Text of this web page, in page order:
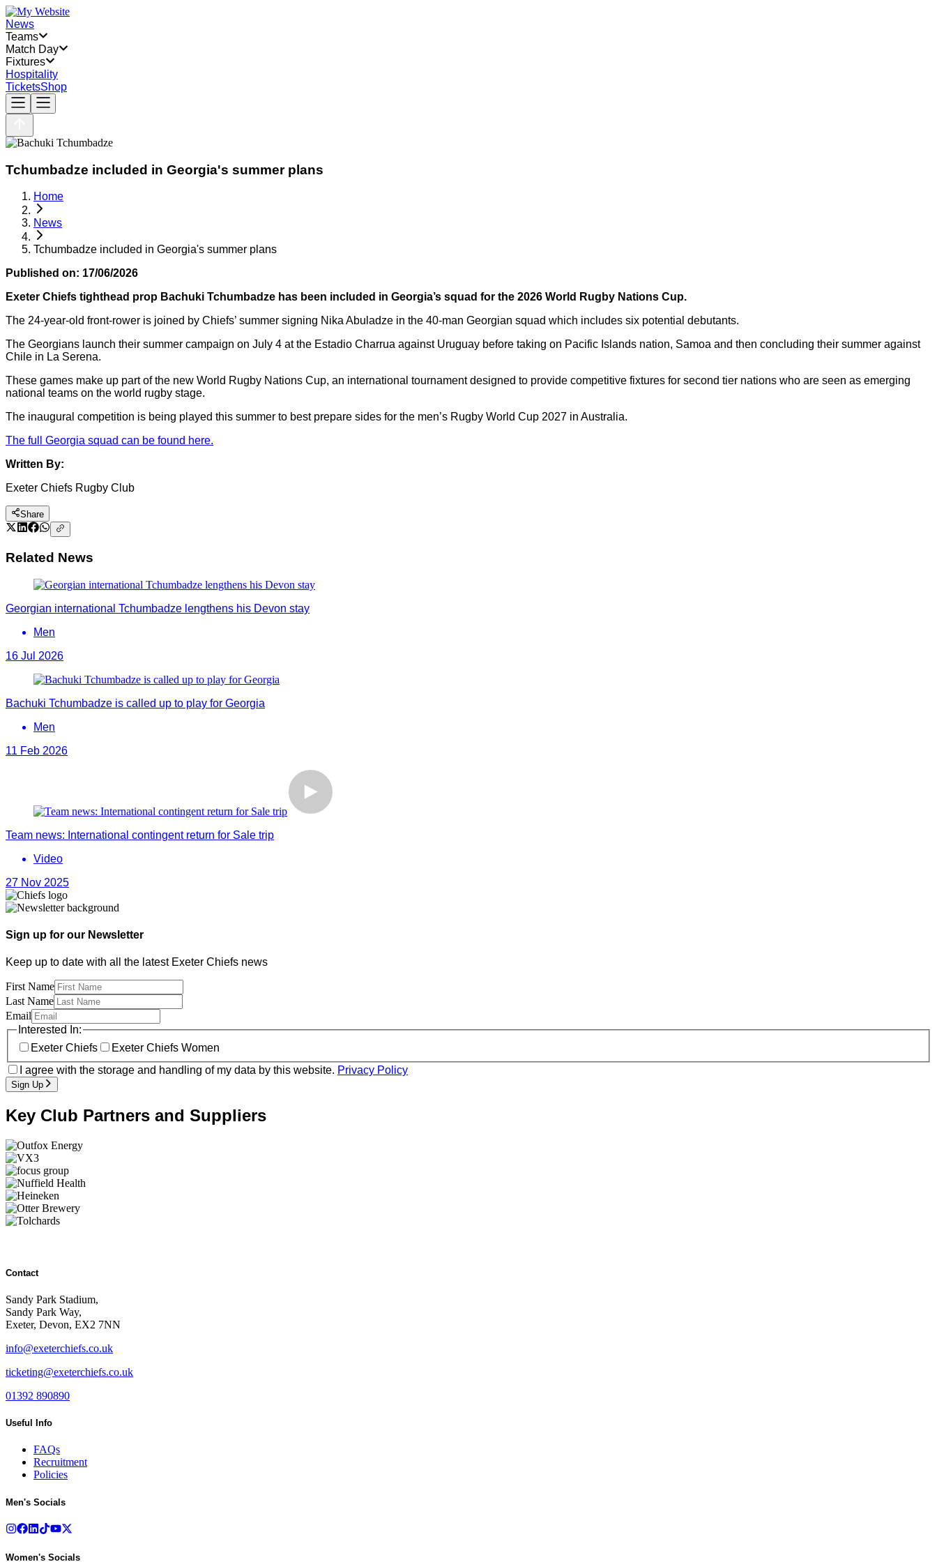
News
Teams
Match Day
Fixtures
Hospitality
TicketsShop
Tchumbadze included in Georgia's summer plans
Home
News
Tchumbadze included in Georgia's summer plans
Published on: 17/06/2026
Exeter Chiefs tighthead prop Bachuki Tchumbadze has been included in Georgia’s squad for the 2026 World Rugby Nations Cup.
The 24-year-old front-rower is joined by Chiefs’ summer signing Nika Abuladze in the 40-man Georgian squad which includes six potential debutants.
The Georgians launch their summer campaign on July 4 at the Estadio Charrua against Uruguay before taking on Pacific Islands nation, Samoa and then concluding their summer against
Chile in La Serena.
These games make up part of the new World Rugby Nations Cup, an international tournament designed to provide competitive fixtures for second tier nations who are seen as emerging
national teams on the world rugby stage.
The inaugural competition is being played this summer to best prepare sides for the men’s Rugby World Cup 2027 in Australia.
The full Georgia squad can be found here.
Written By:
Exeter Chiefs Rugby Club
Share
Related News
Georgian international Tchumbadze lengthens his Devon stay
Men
16 Jul 2026
Bachuki Tchumbadze is called up to play for Georgia
Men
11 Feb 2026
Team news: International contingent return for Sale trip
Video
27 Nov 2025
Sign up for our Newsletter
Keep up to date with all the latest Exeter Chiefs news
First Name
Last Name
Email
Interested In:
Exeter Chiefs
Exeter Chiefs Women
I agree with the storage and handling of my data by this website. Privacy Policy
Sign Up
Key Club Partners and Suppliers
Contact
Sandy Park Stadium,
Sandy Park Way,
Exeter, Devon, EX2 7NN
info@exeterchiefs.co.uk
ticketing@exeterchiefs.co.uk
01392 890890
Useful Info
FAQs
Recruitment
Policies
Men's Socials
Women's Socials